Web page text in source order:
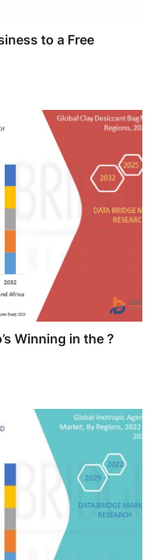
to a Free
Winning in the ?